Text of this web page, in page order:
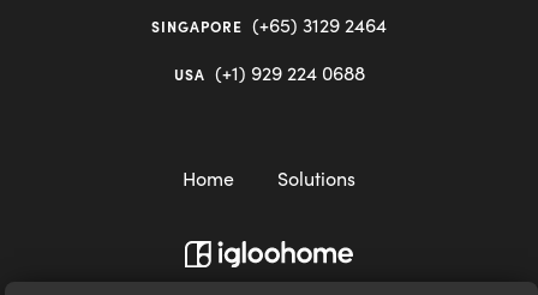
SINGAPORE (+65) 3129 2464
USA (+1) 929 224 0688
Home Solutions